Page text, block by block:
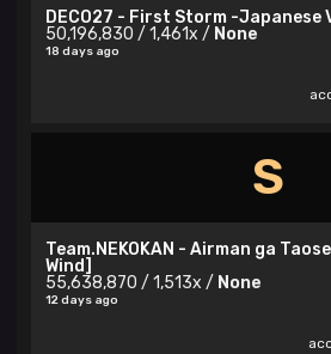
DECO27 - First Storm -
50,196,830 / 1,461x / None
18 days ago
S
Team.NEKOKAN - Airman ga
Wind]
55,638,870 / 1,513x / None
12 days ago